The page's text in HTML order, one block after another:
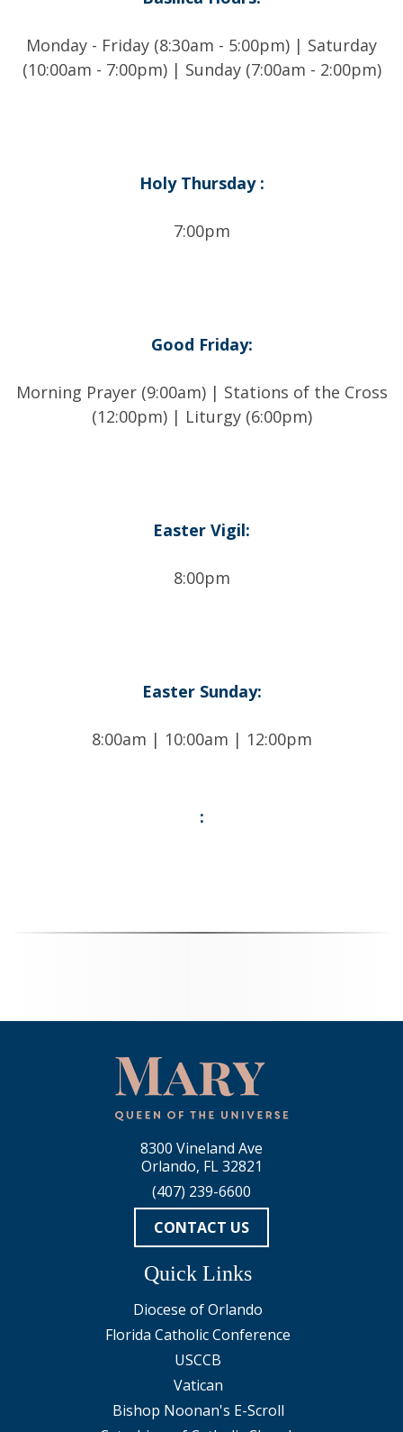
Monday - Friday (8:30am - 5:00pm) | Saturday
(10:00am - 7:00pm) | Sunday (7:00am - 2:00pm)
Holy Thursday :
7:00pm
Good Friday:
Morning Prayer (9:00am) | Stations of the Cross
(12:00pm) | Liturgy (6:00pm)
Easter Vigil:
8:00pm
Easter Sunday:
8:00am | 10:00am | 12:00pm
:
8300 Vineland Ave
Orlando, FL 32821
(407) 239-6600
CONTACT US
Quick Links
Diocese of Orlando
Florida Catholic Conference
USCCB
Vatican
Bishop Noonan's E-Scroll